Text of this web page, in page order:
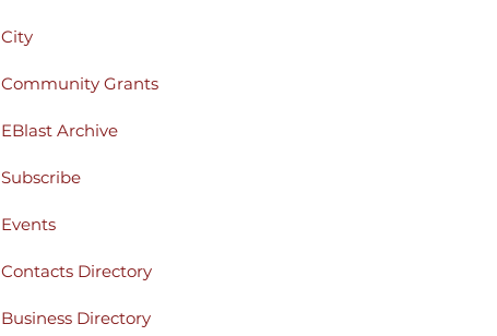
City
Community Grants
EBlast Archive
Subscribe
Events
Contacts Directory
Business Directory